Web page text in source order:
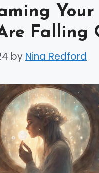
Your
Falling
by Nina Redford